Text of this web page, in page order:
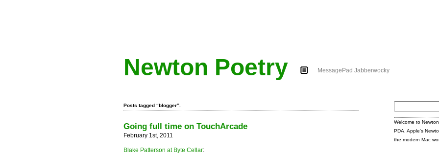
Newton Poetry MessagePad Jabberwocky
Posts tagged “blogger”.
Going full time on TouchArcade
February 1st, 2011
Blake Patterson at Byte Cellar:
Welcome to
PDA, Apple's
the modern Mac